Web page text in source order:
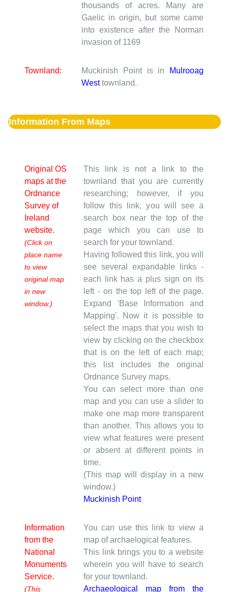
thousands of acres. Many are
Gaelic in origin, but some came
into existence after the Norman
invasion of 1169
Townland: Muckinish Point is in
Mulrooag
Westtownland.
Information From Maps
Original OS
maps at the
Ordnance
Survey of
Ireland
website.
(Click on
place name
to view
original map
in new
window.)
This link is not a link to the
townland that you are currently
researching; however, if you
follow this link, you will see a
search box near the top of the
page which you can use to
search for your townland.
Having followed this link, you will
see several expandable links -
each link has a plus sign on its
left - on the top left of the page.
Expand 'Base Information and
Mapping'. Now it is possible to
select the maps that you wish to
view by clicking on the checkbox
that is on the left of each map;
this list includes the original
Ordnance Survey maps.
You can select more than one
map and you can use a slider to
make one map more transparent
than another. This allows you to
view what features were present
or absent at different points in
time.
(This map will display in a new
window.)
Muckinish Point
Information
from the
National
Monuments
Service.
(This
You can use this link to view a
map of archaelogical features.
This link brings you to a website
wherein you will have to search
for your townland.
Archaeological map from the